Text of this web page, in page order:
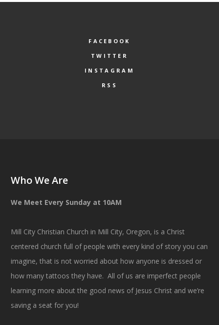
FACEBOOK
TWITTER
INSTAGRAM
RSS
Who We Are
We Meet Every Sunday at 10AM
Mill City Christian Church in Mill City, Oregon, is a Christ
centered church full of people with every kind of story you can
imagine, that is not worried about how anyone is dressed or
how many tattoos they have. All of us are imperfect people
learning more about the good news of Jesus Christ and we’re
saving a seat for you!